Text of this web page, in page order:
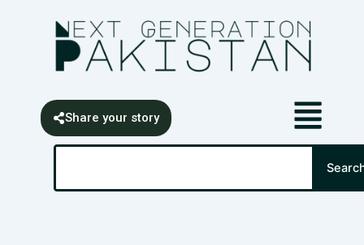
Share your story
Search